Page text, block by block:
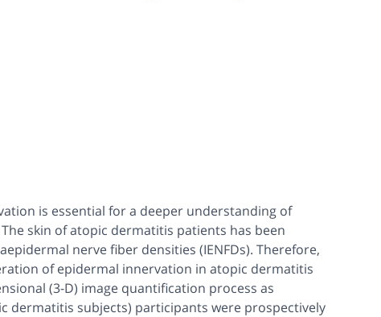
is essential for a deeper understanding of
skin of atopic dermatitis patients has been
nerve fiber densities (IENFDs). Therefore,
of epidermal innervation in atopic dermatitis
(3-D) image quantification process as
dermatitis subjects) participants were prospectively